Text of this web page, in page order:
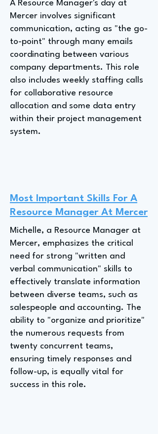
A Resource Manager's day at
Mercer involves significant
communication, acting as "the go-
to-point" through many emails
coordinating between various
company departments. This role
also includes weekly staffing calls
for collaborative resource
allocation and some data entry
within their project management
system.
Most Important Skills For A
Resource Manager At Mercer
Michelle, a Resource Manager at
Mercer, emphasizes the critical
need for strong "written and
verbal communication" skills to
effectively translate information
between diverse teams, such as
salespeople and accounting. The
ability to "organize and prioritize"
the numerous requests from
twenty concurrent teams,
ensuring timely responses and
follow-up, is equally vital for
success in this role.